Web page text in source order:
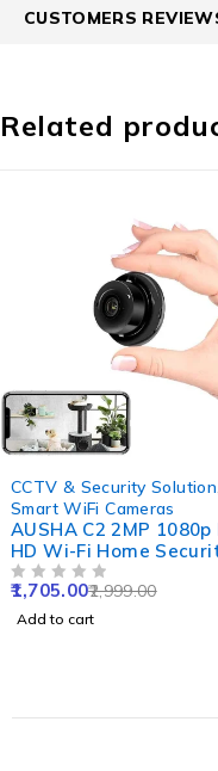
CUSTOMERS
Related
CCTV & Security Solution
Smart WiFi Cameras
AUSHA C2 2MP 1080p
HD Wi-Fi Home
Camera with 360
Panoramic View, Cloud
Service & Night Vision
2,999.00
1,705.00
Add to cart